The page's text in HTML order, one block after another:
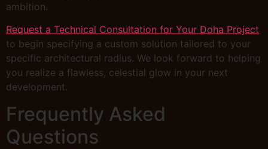
ambition.
Request a Technical Consultation for Your Doha Project
to begin specifying a custom solution tailored to your
specific architectural radius. We look forward to helping
you realize a flawless, celestial glow in your next
development.
Frequently Asked
Questions